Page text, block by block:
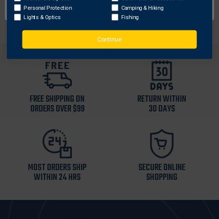
FREE SHIPPING ON
ORDERS OVER $99
RETURN WITHIN
30 DAYS
MOST ORDERS SHIP
WITHIN 24 HRS
SECURE ONLINE
SHOPPING
Personal Protection
Lights & Optics
Camping & Hiking
Fishing
Continue